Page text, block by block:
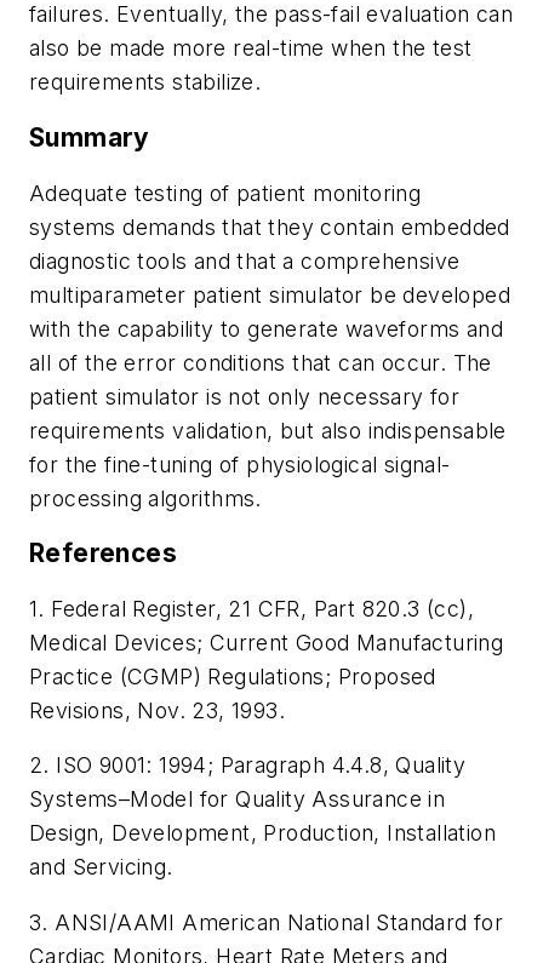
failures. Eventually, the pass-fail evaluation can
also be made more real-time when the test
requirements stabilize.
Summary
Adequate testing of patient monitoring
systems demands that they contain embedded
diagnostic tools and that a comprehensive
multiparameter patient simulator be developed
with the capability to generate waveforms and
all of the error conditions that can occur. The
patient simulator is not only necessary for
requirements validation, but also indispensable
for the fine-tuning of physiological signal-
processing algorithms.
References
1. Federal Register, 21 CFR, Part 820.3 (cc),
Medical Devices; Current Good Manufacturing
Practice (CGMP) Regulations; Proposed
Revisions, Nov. 23, 1993.
2. ISO 9001: 1994; Paragraph 4.4.8, Quality
Systems–Model for Quality Assurance in
Design, Development, Production, Installation
and Servicing.
3. ANSI/AAMI American National Standard for
Cardiac Monitors, Heart Rate Meters and